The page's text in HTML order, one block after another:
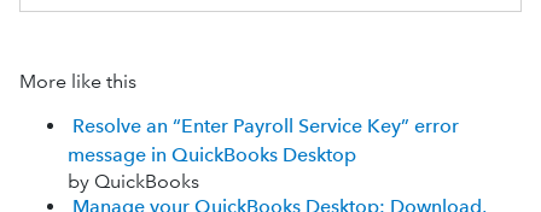
More like this
Resolve an “Enter Payroll Service Key” error
message in QuickBooks Desktop
by QuickBooks
Manage your QuickBooks Desktop: Download,